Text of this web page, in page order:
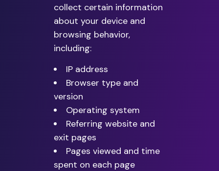
collect certain information
about your device and
browsing behavior,
including:
IP address
Browser type and
version
Operating system
Referring website and
exit pages
Pages viewed and time
spent on each page